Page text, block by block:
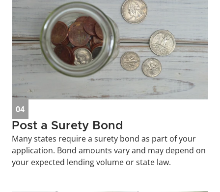
04
Post a Surety Bond
Many states require a surety bond as part of your
application. Bond amounts vary and may depend on
your expected lending volume or state law.